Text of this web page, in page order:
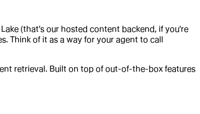
(that's our hosted content backend, if you're
Think of it as a way for your agent to call
retrieval. Built on top of out-of-the-box features